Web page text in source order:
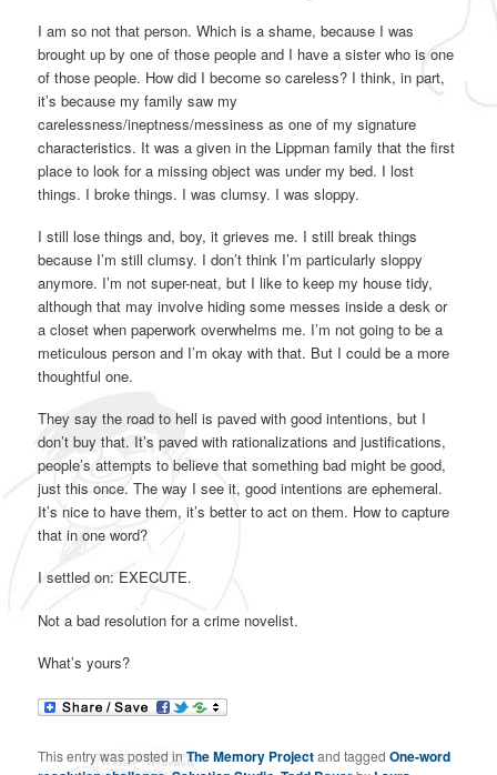
I am so not that person. Which is a shame, because I was
brought up by one of those people and I have a sister who is one
of those people. How did I become so careless? I think, in part,
it’s because my family saw my
carelessness/ineptness/messiness as one of my signature
characteristics. It was a given in the Lippman family that the first
place to look for a missing object was under my bed. I lost
things. I broke things. I was clumsy. I was sloppy.
I still lose things and, boy, it grieves me. I still break things
because I’m still clumsy. I don’t think I’m particularly sloppy
anymore. I’m not super-neat, but I like to keep my house tidy,
although that may involve hiding some messes inside a desk or
a closet when paperwork overwhelms me. I’m not going to be a
meticulous person and I’m okay with that. But I could be a more
thoughtful one.
They say the road to hell is paved with good intentions, but I
don’t buy that. It’s paved with rationalizations and justifications,
people’s attempts to believe that something bad might be good,
just this once. The way I see it, good intentions are ephemeral.
It’s nice to have them, it’s better to act on them. How to capture
that in one word?
I settled on: EXECUTE.
Not a bad resolution for a crime novelist.
What’s yours?
This entry was posted inThe Memory Projectand taggedOne-word